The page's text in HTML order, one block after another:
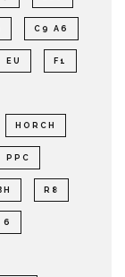
C9 A6
EU F1
HORCH
PPC
R8
6